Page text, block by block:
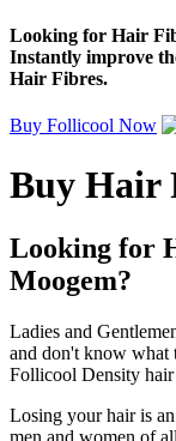
Looking for Hair
Instantly improve
Hair Fibres.
Buy Follicool Now
Buy Hair
Looking for
Moogem?
Ladies and
and don't know what
Follicool Density
Losing your hair is
men and women of